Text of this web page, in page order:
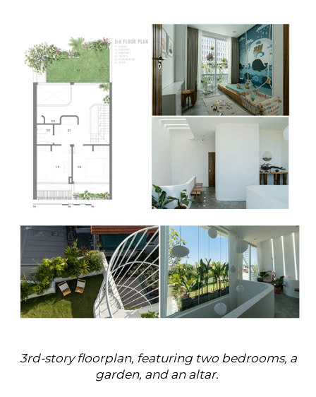
3rd-story floorplan, featuring two bedrooms, a
garden, and an altar.